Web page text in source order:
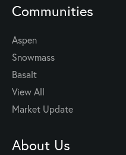
Communities
Aspen
Snowmass
Basalt
View All
Market Update
About Us